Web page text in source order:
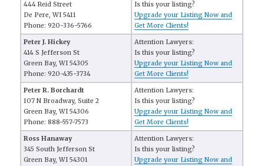
444 Reid Street
De Pere, WI 5411
Phone: 920-336-5766
Is this your listing?
Upgrade your Listing Now and
Get More Clients!
Peter J. Hickey
414 S Jefferson St
Green Bay, WI 54305
Phone: 920-435-3734
Attention Lawyers:
Is this your listing?
Upgrade your Listing Now and
Get More Clients!
Peter R. Borchardt
107 N Broadway, Suite 2
Green Bay, WI 54306
Phone: 888-557-7573
Attention Lawyers:
Is this your listing?
Upgrade your Listing Now and
Get More Clients!
Ross Hanaway
345 South Jefferson St
Green Bay, WI 54301
Attention Lawyers:
Is this your listing?
Upgrade your Listing Now and